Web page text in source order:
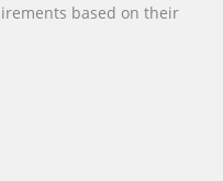
based on their